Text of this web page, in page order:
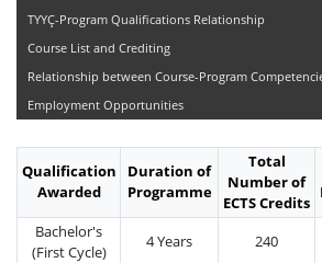
TYYÇ-Program Qualifications Relationship
Course List and Crediting
Relationship between Course-Program
Employment Opportunities
Qualification
Awarded
Duration of
Programme
Total
Number of
ECTS Credits
Bachelor's
(First Cycle)
4 Years 240